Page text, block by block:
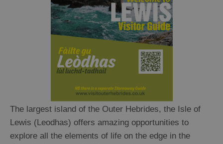
Stornoway
Harris
The largest island of the Outer Hebrides, the Isle of
Lewis (Leodhas) offers amazing opportunities to
explore all the elements of life on the edge in the